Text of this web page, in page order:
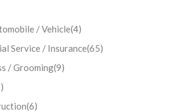
/ Vehicle(4)
Service / Insurance(65)
/ Grooming(9)
(6)